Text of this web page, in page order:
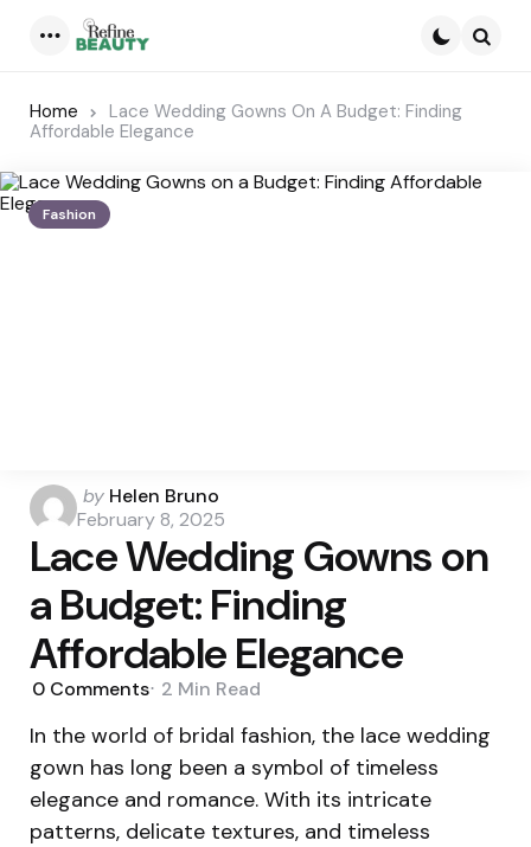
Home
Lace Wedding Gowns On A Budget: Finding
Affordable Elegance
Fashion
Posted
by
by Helen Bruno
February 8, 2025
Lace Wedding Gowns on
a Budget: Finding
Affordable Elegance
0 Comments 2 Min Read
In the world of bridal fashion, the lace wedding
gown has long been a symbol of timeless
elegance and romance. With its intricate
patterns, delicate textures, and timeless